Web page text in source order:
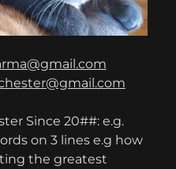
Since 20##: e.g.
on 3 lines e.g how
the greatest